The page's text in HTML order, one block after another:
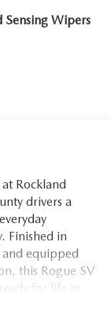
Sensing Wipers
Rockland
drivers a
Finished in
equipped
this Rogue SV
for life in